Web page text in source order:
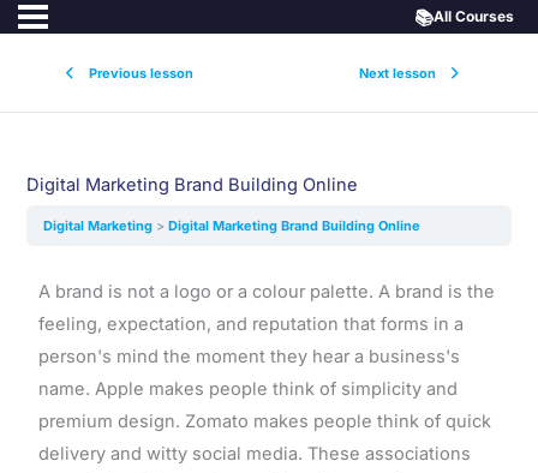
Previous lesson Next lesson
📚All Courses
Digital Marketing Brand Building Online
Digital Marketing Digital Marketing Brand Building Online
A brand is not a logo or a colour palette. A brand is the
feeling, expectation, and reputation that forms in a
person's mind the moment they hear a business's
name. Apple makes people think of simplicity and
premium design. Zomato makes people think of quick
delivery and witty social media. These associations